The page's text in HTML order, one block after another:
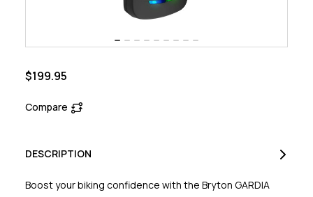
$199.95
Compare
DESCRIPTION
Boost your biking confidence with the Bryton GARDIA